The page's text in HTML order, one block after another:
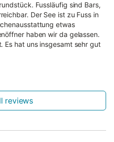
Fussläufig sind Bars,
Der See ist zu Fuss in
etwas
haben wir da gelassen.
Es hat uns insgesamt sehr gut
reviews